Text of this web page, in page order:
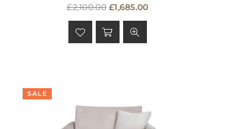
Regular
price
£2,100.00 £1,685.00
SALE